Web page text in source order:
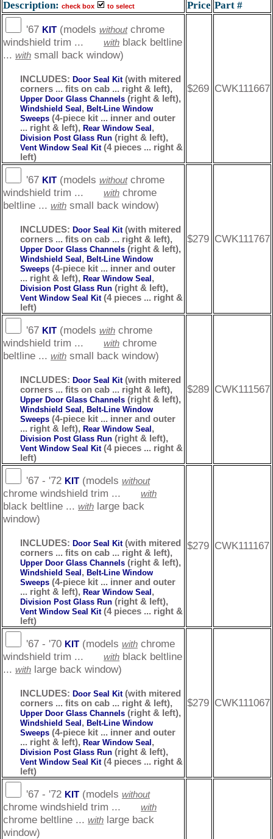
Description: check box to select Price Part #
'67 KIT(models withoutchrome
windshield trim ...
with black beltline
... with small back window)
INCLUDES: Door Seal Kit(with mitered
corners ... fits on cab ... right & left),
Upper Door Glass Channels (right & left),
Windshield Seal , Belt-Line Window
Sweeps (4-piece kit ... inner and outer
... right & left), Rear Window Seal ,
Division Post Glass Run (right & left),
Vent Window Seal Kit(4 pieces ... right &
left)
$269 CWK111667
'67 KIT(models withoutchrome
windshield trim ...
with chrome
beltline ... with small back window)
INCLUDES: Door Seal Kit(with mitered
corners ... fits on cab ... right & left),
Upper Door Glass Channels (right & left),
Windshield Seal , Belt-Line Window
Sweeps (4-piece kit ... inner and outer
... right & left), Rear Window Seal ,
Division Post Glass Run (right & left),
Vent Window Seal Kit(4 pieces ... right &
left)
$279 CWK111767
'67 KIT(models withchrome
windshield trim ...
with chrome
beltline ... with small back window)
INCLUDES: Door Seal Kit(with mitered
corners ... fits on cab ... right & left),
Upper Door Glass Channels (right & left),
Windshield Seal , Belt-Line Window
Sweeps (4-piece kit ... inner and outer
... right & left), Rear Window Seal ,
Division Post Glass Run (right & left),
Vent Window Seal Kit(4 pieces ... right &
left)
$289 CWK111567
'67 - '72 KIT(models without
chrome windshield trim ... with
black beltline ... with large back
window)
INCLUDES: Door Seal Kit(with mitered
corners ... fits on cab ... right & left),
Upper Door Glass Channels (right & left),
Windshield Seal , Belt-Line Window
Sweeps (4-piece kit ... inner and outer
... right & left), Rear Window Seal ,
Division Post Glass Run (right & left),
Vent Window Seal Kit(4 pieces ... right &
left)
$279 CWK111167
'67 - '70 KIT(models withchrome
windshield trim ...
with black beltline
... with large back window)
INCLUDES: Door Seal Kit(with mitered
corners ... fits on cab ... right & left),
Upper Door Glass Channels (right & left),
Windshield Seal , Belt-Line Window
Sweeps (4-piece kit ... inner and outer
... right & left), Rear Window Seal ,
Division Post Glass Run (right & left),
Vent Window Seal Kit(4 pieces ... right &
left)
$279 CWK111067
'67 - '72 KIT(models without
chrome windshield trim ... with
chrome beltline ... with large back
window)